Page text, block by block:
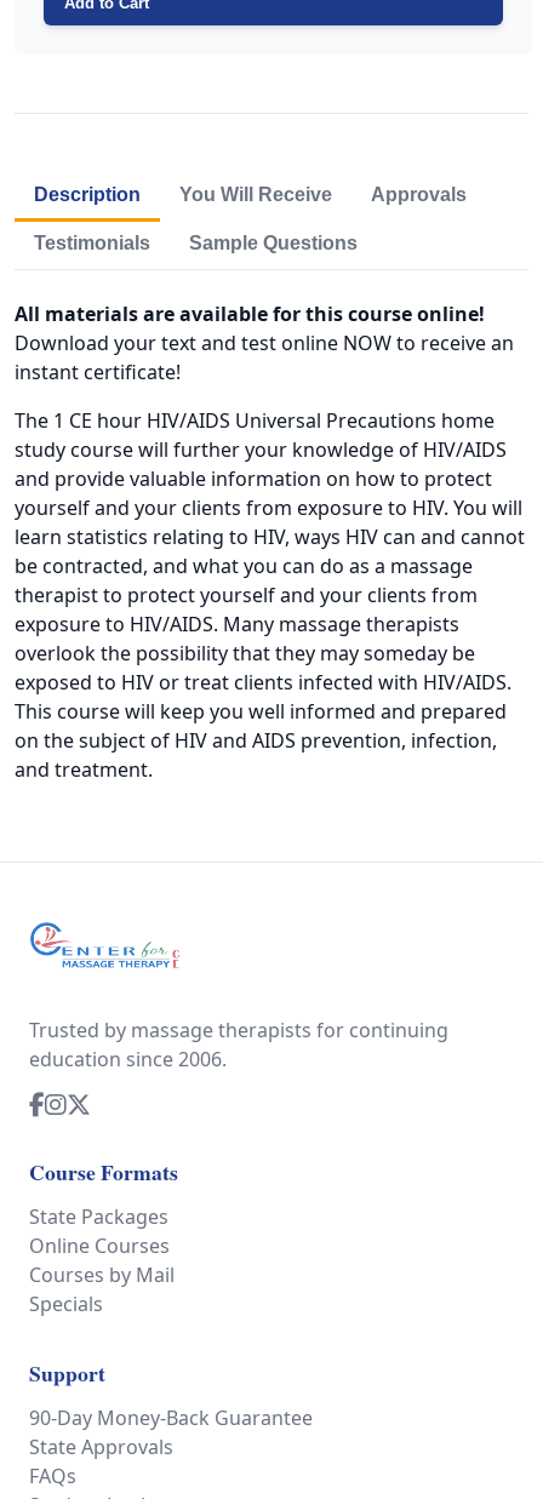
Description You Will Receive Approvals
Testimonials Sample Questions
All materials are available for this course online!
Download your text and test online NOW to receive an
instant certificate!
The 1 CE hour HIV/AIDS Universal Precautions home
study course will further your knowledge of HIV/AIDS
and provide valuable information on how to protect
yourself and your clients from exposure to HIV. You will
learn statistics relating to HIV, ways HIV can and cannot
be contracted, and what you can do as a massage
therapist to protect yourself and your clients from
exposure to HIV/AIDS. Many massage therapists
overlook the possibility that they may someday be
exposed to HIV or treat clients infected with HIV/AIDS.
This course will keep you well informed and prepared
on the subject of HIV and AIDS prevention, infection,
and treatment.
Trusted by massage therapists for continuing
education since 2006.
Course Formats
State Packages
Online Courses
Courses by Mail
Specials
Support
90-Day Money-Back Guarantee
State Approvals
FAQs